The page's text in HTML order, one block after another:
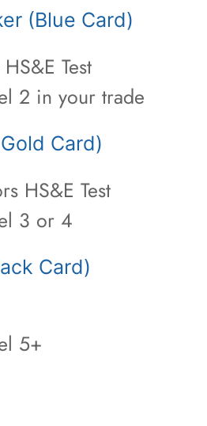
(Blue Card)
Test
2 in your trade
Card)
HS&E Test
3 or 4
Card)
5+